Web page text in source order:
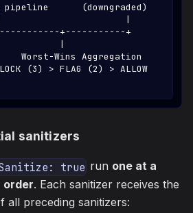
pipeline      (downgraded)
|                       |
+-----------+-----------+
                          |
                   Worst-Wins Aggregation
sanitizers
true run one at a
order. Each sanitizer receives the
all preceding sanitizers: